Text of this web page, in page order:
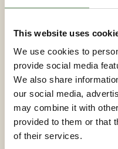
This website uses
We use cookies to
provide social media
We also share
our social media,
may combine it with
provided to them or that
of their services.
to changing
solutions grows, filter
to evolve, offering
industry’s challenges.
on a filter press
filter cloths,contact